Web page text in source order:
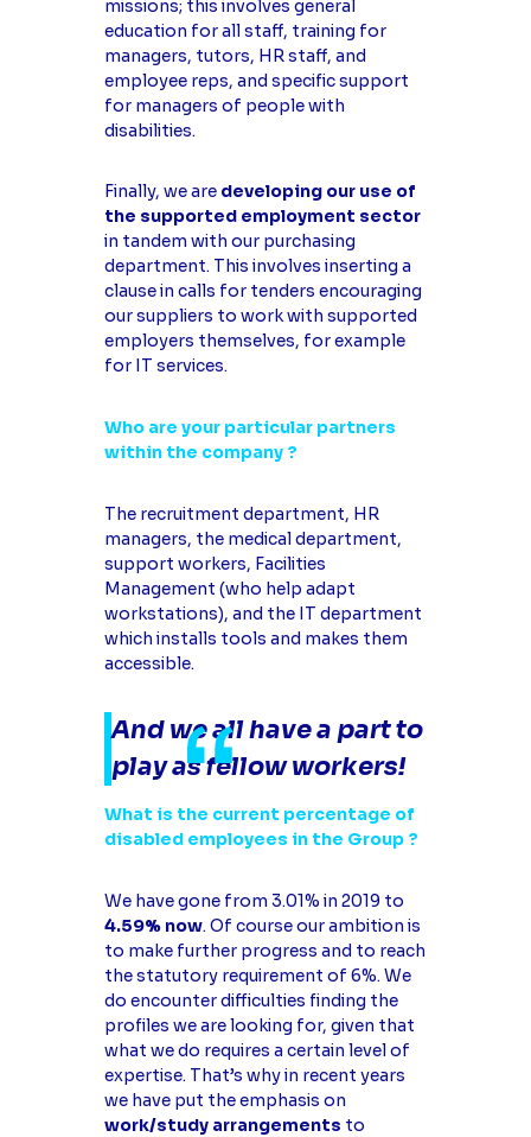
missions; this involves general
education for all staff, training for
managers, tutors, HR staff, and
employee reps, and specific support
for managers of people with
disabilities.
Finally, we are developing our use of
the supported employment sector
in tandem with our purchasing
department. This involves inserting a
clause in calls for tenders encouraging
our suppliers to work with supported
employers themselves, for example
for IT services.
Who are your particular partners
within the company ?
The recruitment department, HR
managers, the medical department,
support workers, Facilities
Management (who help adapt
workstations), and the IT department
which installs tools and makes them
accessible.
And we all have a part to
play as fellow workers!
What is the current percentage of
disabled employees in the Group ?
We have gone from 3.01% in 2019 to
4.59% now. Of course our ambition is
to make further progress and to reach
the statutory requirement of 6%. We
do encounter difficulties finding the
profiles we are looking for, given that
what we do requires a certain level of
expertise. That’s why in recent years
we have put the emphasis on
work/study arrangements to